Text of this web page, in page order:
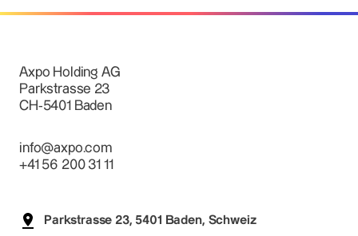
Axpo Holding AG
Parkstrasse 23
CH-5401 Baden
info@axpo.com
+41 56 200 31 11
Parkstrasse 23, 5401 Baden, Schweiz